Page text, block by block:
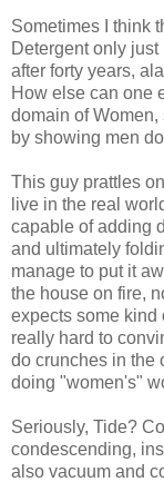
Sometimes I think
Detergent only
after forty years,
How else can one
domain of
by showing men
This guy prattles
live in the real
capable of adding
and ultimately
manage to put it
the house on fire,
expects some kind
really hard to
do crunches in the
doing "women's"
Seriously, Tide?
condescending,
also vacuum and